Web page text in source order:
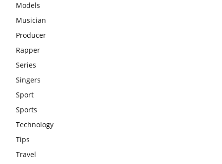
Models
Musician
Producer
Rapper
Series
Singers
Sport
Sports
Technology
Tips
Travel